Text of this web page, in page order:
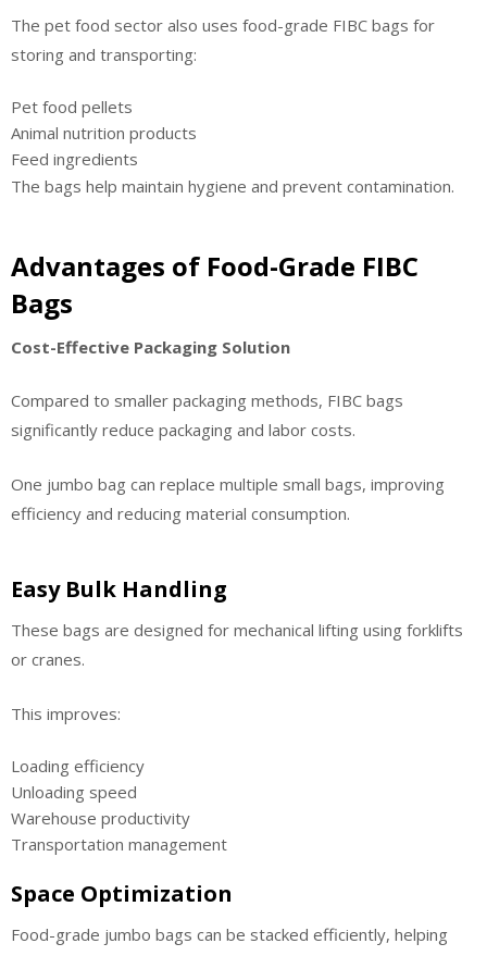
The pet food sector also uses food-grade FIBC bags for
storing and transporting:
Pet food pellets
Animal nutrition products
Feed ingredients
The bags help maintain hygiene and prevent contamination.
Advantages of Food-Grade FIBC
Bags
Cost-Effective Packaging Solution
Compared to smaller packaging methods, FIBC bags
significantly reduce packaging and labor costs.
One jumbo bag can replace multiple small bags, improving
efficiency and reducing material consumption.
Easy Bulk Handling
These bags are designed for mechanical lifting using forklifts
or cranes.
This improves:
Loading efficiency
Unloading speed
Warehouse productivity
Transportation management
Space Optimization
Food-grade jumbo bags can be stacked efficiently, helping